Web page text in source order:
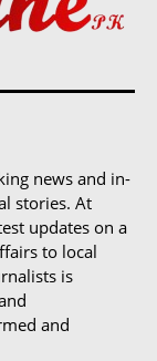
news and in-
stories. At
updates on a
to local
is
and